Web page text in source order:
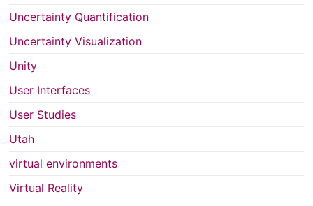
Uncertainty Quantification
Uncertainty Visualization
Unity
User Interfaces
User Studies
Utah
virtual environments
Virtual Reality